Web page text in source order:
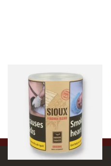
Sioux Virginia Blend Budget
Additive Free Shag Tobacco
(50g Tub)
From £19.80